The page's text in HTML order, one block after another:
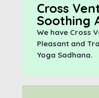
Cross
Soothing
We have Cross
Pleasant and
Yoga Sadhana.